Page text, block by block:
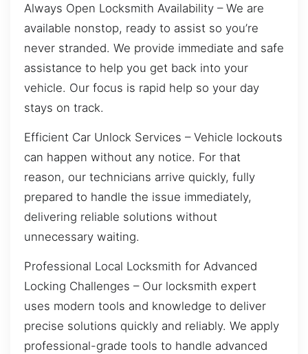
Always Open Locksmith Availability – We are
available nonstop, ready to assist so you’re
never stranded. We provide immediate and safe
assistance to help you get back into your
vehicle. Our focus is rapid help so your day
stays on track.
Efficient Car Unlock Services – Vehicle lockouts
can happen without any notice. For that
reason, our technicians arrive quickly, fully
prepared to handle the issue immediately,
delivering reliable solutions without
unnecessary waiting.
Professional Local Locksmith for Advanced
Locking Challenges – Our locksmith expert
uses modern tools and knowledge to deliver
precise solutions quickly and reliably. We apply
professional-grade tools to handle advanced